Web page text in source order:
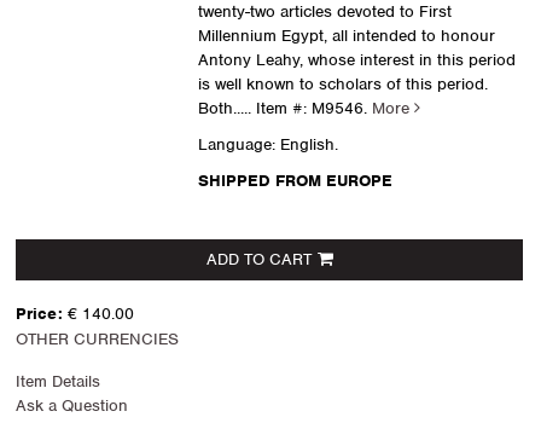
twenty-two articles devoted to First
Millennium Egypt, all intended to honour
Antony Leahy, whose interest in this period
is well known to scholars of this period.
Both..... Item #: M9546. More
Language: English.
SHIPPED FROM EUROPE
ADD TO CART
Price: € 140.00
OTHER CURRENCIES
Item Details
Ask a Question